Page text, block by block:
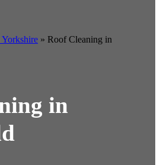
» Roof Cleaning in
in